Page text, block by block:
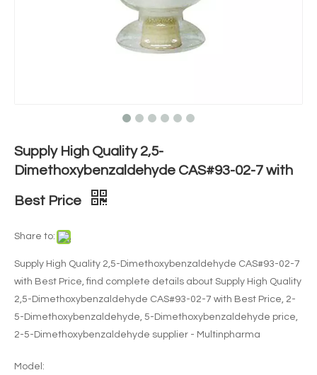
Supply High Quality 2,5-
Dimethoxybenzaldehyde CAS#93-02-7 with
Best Price
Share to:
Supply High Quality 2,5-Dimethoxybenzaldehyde CAS#93-02-7
with Best Price, find complete details about Supply High Quality
2,5-Dimethoxybenzaldehyde CAS#93-02-7 with Best Price, 2-
5-Dimethoxybenzaldehyde, 5-Dimethoxybenzaldehyde price,
2-5-Dimethoxybenzaldehyde supplier - Multinpharma
Model: